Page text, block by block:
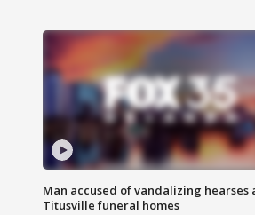
Man accused of vandalizing hearses
Titusville funeral homes